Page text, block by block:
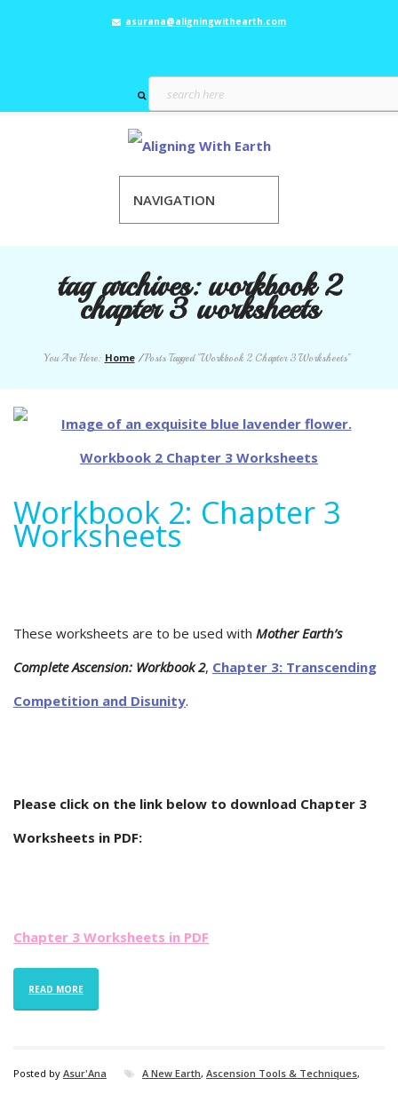
asurana@aligningwithearth.com
NAVIGATION
tag archives:workbook 2
chapter 3 worksheets
You Are Here: Home/Posts Tagged "Workbook 2 Chapter 3 Worksheets"
Workbook 2: Chapter 3
Worksheets
These worksheets are to be used with Mother Earth’s
Complete Ascension: Workbook 2, Chapter 3: Transcending
Competition and Disunity.
Please click on the link below to download Chapter 3
Worksheets in PDF:
Chapter 3 Worksheets in PDF
READ MORE
Posted by Asur'Ana A New Earth, Ascension Tools & Techniques,